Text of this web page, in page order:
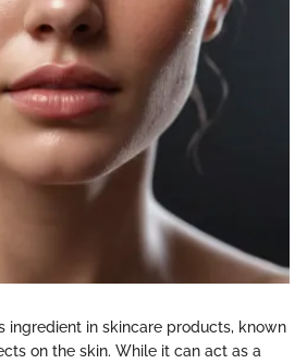
ingredient in skincare products, known
on the skin. While it can act as a